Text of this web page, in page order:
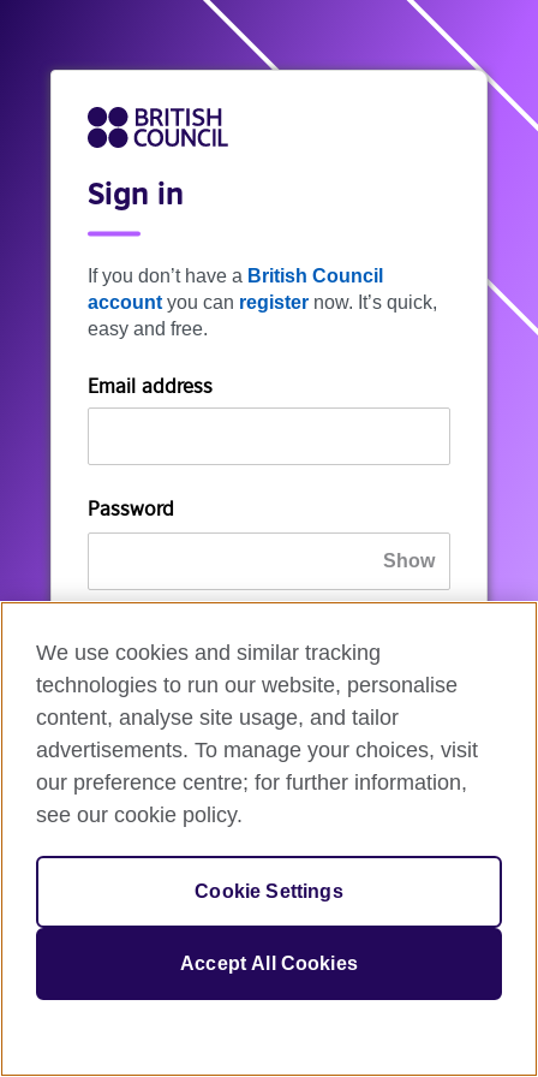
Sign in
If you don’t have a British Council
account you can register now. It’s quick,
easy and free.
Email address
Password
resetit.
Sign in
If you’re not ready, you can
We use cookies and similar tracking
technologies to run our website, personalise
content, analyse site usage, and tailor
advertisements. To manage your choices, visit
our preference centre; for further information,
see our cookie policy.
Cookie Settings
Accept All Cookies